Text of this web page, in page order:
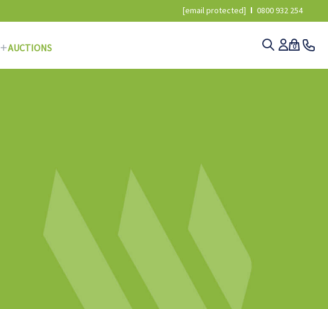
[email protected] 0800 932 254
AUCTIONS 0